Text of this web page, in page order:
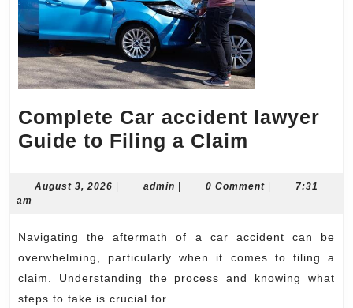
Complete Car accident lawyer
Guide to Filing a Claim
accident
Guide
to
Filing
August 3, 2026 August
| admin admin
| 0 Comment |
7:31
am
Navigating the aftermath of a car accident can be
overwhelming, particularly when it comes to filing a
claim. Understanding the process and knowing what
steps to take is crucial for